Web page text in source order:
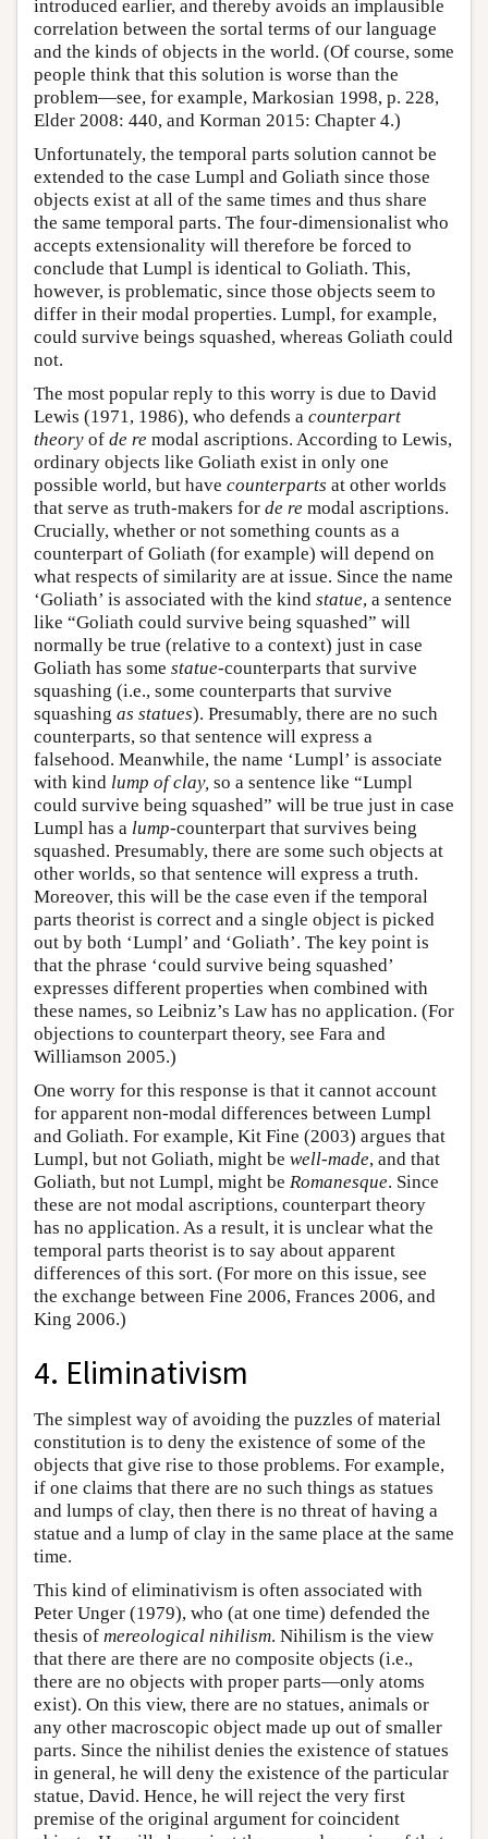
introduced earlier, and thereby avoids an implausible
correlation between the sortal terms of our language
and the kinds of objects in the world. (Of course, some
people think that this solution is worse than the
problem—see, for example, Markosian 1998, p. 228,
Elder 2008: 440, and Korman 2015: Chapter 4.)
Unfortunately, the temporal parts solution cannot be
extended to the case Lumpl and Goliath since those
objects exist at all of the same times and thus share
the same temporal parts. The four-dimensionalist who
accepts extensionality will therefore be forced to
conclude that Lumpl is identical to Goliath. This,
however, is problematic, since those objects seem to
differ in their modal properties. Lumpl, for example,
could survive beings squashed, whereas Goliath could
not.
The most popular reply to this worry is due to David
Lewis (1971, 1986), who defends a counterpart
theory of de re modal ascriptions. According to Lewis,
ordinary objects like Goliath exist in only one
possible world, but have counterparts at other worlds
that serve as truth-makers for de re modal ascriptions.
Crucially, whether or not something counts as a
counterpart of Goliath (for example) will depend on
what respects of similarity are at issue. Since the name
‘Goliath’ is associated with the kind statue, a sentence
like “Goliath could survive being squashed” will
normally be true (relative to a context) just in case
Goliath has some statue-counterparts that survive
squashing (i.e., some counterparts that survive
squashing as statues). Presumably, there are no such
counterparts, so that sentence will express a
falsehood. Meanwhile, the name ‘Lumpl’ is associate
with kind lump of clay, so a sentence like “Lumpl
could survive being squashed” will be true just in case
Lumpl has a lump-counterpart that survives being
squashed. Presumably, there are some such objects at
other worlds, so that sentence will express a truth.
Moreover, this will be the case even if the temporal
parts theorist is correct and a single object is picked
out by both ‘Lumpl’ and ‘Goliath’. The key point is
that the phrase ‘could survive being squashed’
expresses different properties when combined with
these names, so Leibniz’s Law has no application. (For
objections to counterpart theory, see Fara and
Williamson 2005.)
One worry for this response is that it cannot account
for apparent non-modal differences between Lumpl
and Goliath. For example, Kit Fine (2003) argues that
Lumpl, but not Goliath, might be well-made, and that
Goliath, but not Lumpl, might be Romanesque. Since
these are not modal ascriptions, counterpart theory
has no application. As a result, it is unclear what the
temporal parts theorist is to say about apparent
differences of this sort. (For more on this issue, see
the exchange between Fine 2006, Frances 2006, and
King 2006.)
4. Eliminativism
The simplest way of avoiding the puzzles of material
constitution is to deny the existence of some of the
objects that give rise to those problems. For example,
if one claims that there are no such things as statues
and lumps of clay, then there is no threat of having a
statue and a lump of clay in the same place at the same
time.
This kind of eliminativism is often associated with
Peter Unger (1979), who (at one time) defended the
thesis of mereological nihilism. Nihilism is the view
that there are there are no composite objects (i.e.,
there are no objects with proper parts—only atoms
exist). On this view, there are no statues, animals or
any other macroscopic object made up out of smaller
parts. Since the nihilist denies the existence of statues
in general, he will deny the existence of the particular
statue, David. Hence, he will reject the very first
premise of the original argument for coincident